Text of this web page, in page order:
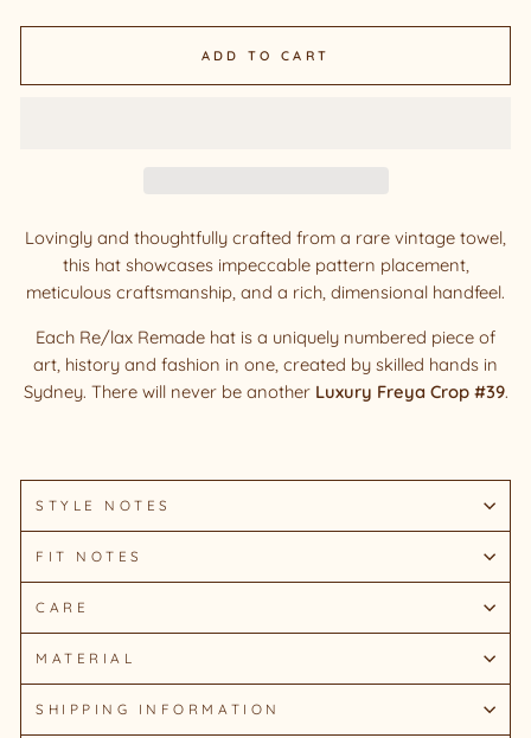
ADD TO CART
Lovingly and thoughtfully crafted from a rare vintage towel,
this hat showcases impeccable pattern placement,
meticulous craftsmanship, and a rich, dimensional handfeel.
Each Re/lax Remade hat is a uniquely numbered piece of
art, history and fashion in one, created by skilled hands in
Sydney. There will never be another Luxury Freya Crop #39.
STYLE NOTES
FIT NOTES
CARE
MATERIAL
SHIPPING INFORMATION